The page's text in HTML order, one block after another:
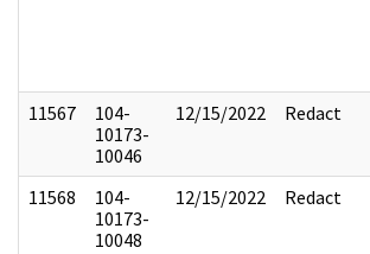
11567
104-
10173-
10046
12/15/2022 Redact
11568
104-
10173-
10048
12/15/2022 Redact